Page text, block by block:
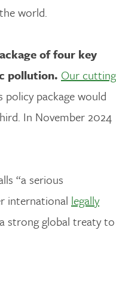
world.
of four key
pollution. Our
package would
In November 2024
“a serious
international legally
strong global treaty to